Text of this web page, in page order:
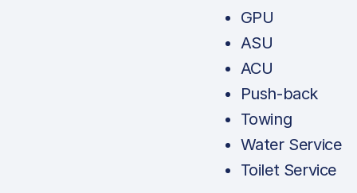
GPU
ASU
ACU
Push-back
Towing
Water Service
Toilet Service